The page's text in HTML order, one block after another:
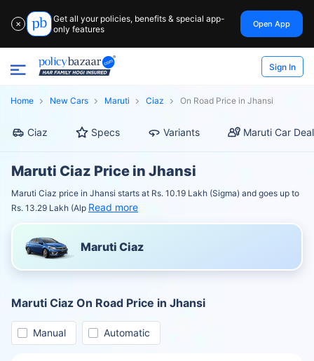
✕
Get all your policies, benefits & special app-
only features
Open App
Sign In
Home New Cars Maruti Ciaz On Road Price in Jhansi
Ciaz Specs Variants Maruti Car
Maruti Ciaz Price in Jhansi
Maruti Ciaz price in Jhansi starts at Rs. 10.19 Lakh (Sigma) and goes up to
Rs. 13.29 Lakh (Alp Read more
Maruti Ciaz
Maruti Ciaz On Road Price in Jhansi
Manual Automatic